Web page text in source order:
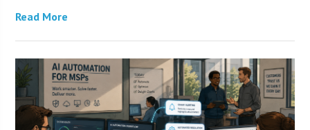
Read More